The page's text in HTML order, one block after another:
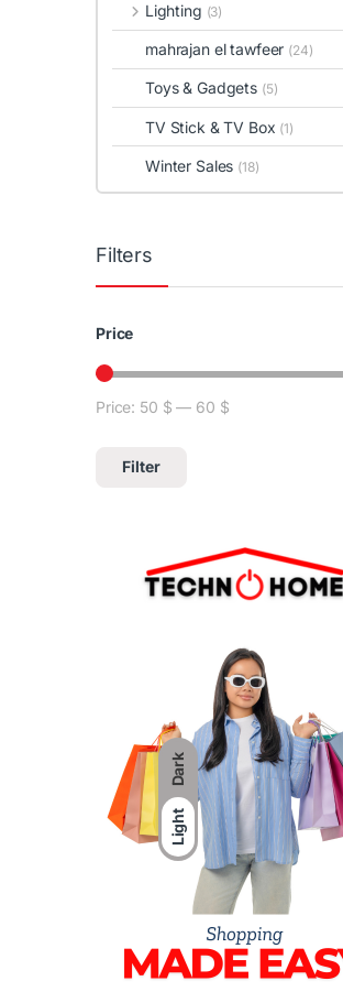
Dark
Light
Lighting (3)
mahrajan el tawfeer (24)
Toys & Gadgets (5)
TV Stick & TV Box (1)
Winter Sales (18)
Filters
Price
Min price
Max price
Filter
Price: 50 $ — 60 $